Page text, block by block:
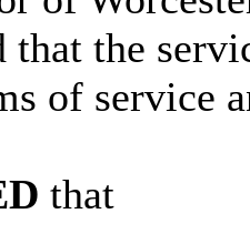
the
of service
that